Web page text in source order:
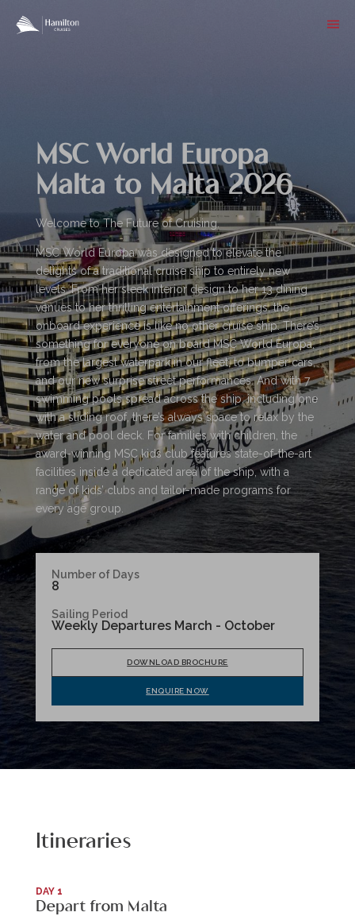
MSC World Europa
Malta to Malta 2026
Welcome to The Future of Cruising.
MSC World Europa was designed to elevate the
delights of a traditional cruise ship to entirely new
levels. From her sleek interior design to her 13 dining
venues to her thrilling entertainment offerings, the
onboard experience is like no other cruise ship. There’s
something for everyone on board MSC World Europa,
from the largest waterpark in our fleet, to bumper cars,
and our new surprise street performances. And with 7
swimming pools spread across the ship, including one
with a sliding roof, there’s always space to relax by the
water and pool deck. For families with children, the
award-winning MSC kids club features state-of-the-art
facilities inside a dedicated area of the ship, with a
range of kids’ clubs and tailor-made programs for
every age group.
Number of Days
8
Sailing Period
Weekly Departures March - October
DOWNLOAD BROCHURE
ENQUIRE NOW
Itineraries
DAY 1
Depart from Malta